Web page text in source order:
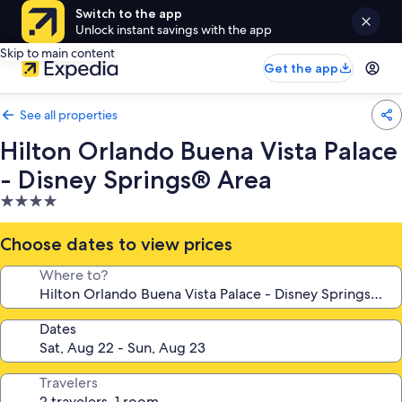
Switch to the app
Unlock instant savings with the app
Skip to main content
Get the app
See all properties
Hilton Orlando Buena Vista Palace
- Disney Springs® Area
4.0
star
property
Choose dates to view prices
Where to?
Dates
Travelers